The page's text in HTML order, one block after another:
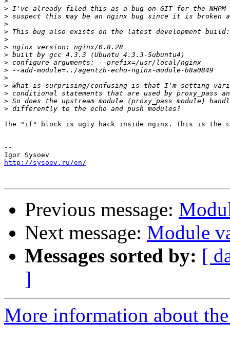
>
>
>
>
>
>
>
>
>
>
>
>
>
>
The "if" block is ugly hack inside nginx. This is the
--
http://sysoev.ru/en/
Previous message:
Next message: Module
Messages sorted by: [
]
More information about